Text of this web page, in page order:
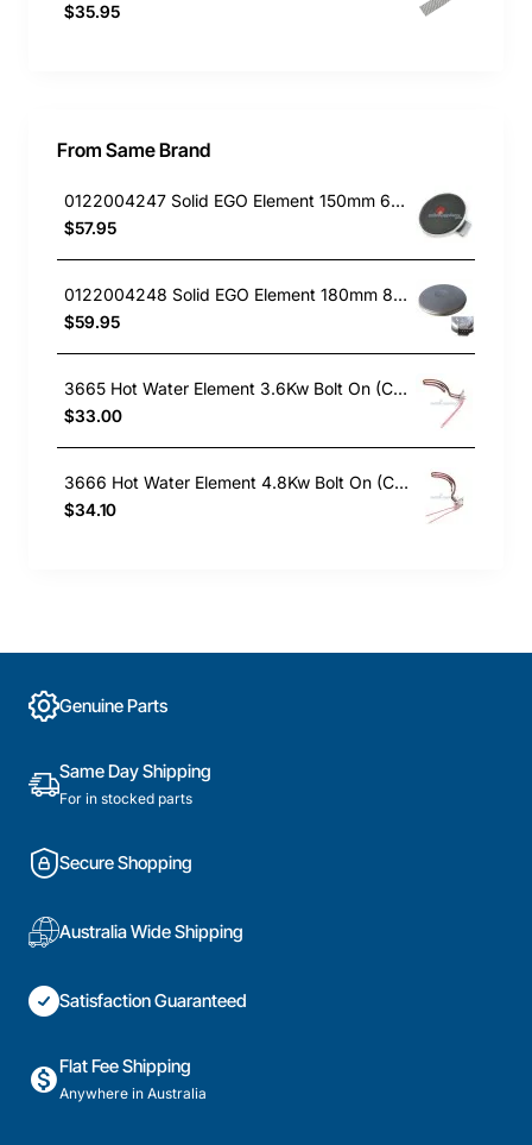
$35.95
From Same Brand
0122004247 Solid EGO Element 150mm 6" , Oven/Stove, Universal. Replacement Part
$57.95
0122004248 Solid EGO Element 180mm 8", Oven/Stove, Universal. Replacement Part
$59.95
3665 Hot Water Element 3.6Kw Bolt On (Copper)
$33.00
3666 Hot Water Element 4.8Kw Bolt On (Copper)
$34.10
Genuine Parts
Same Day Shipping
For in stocked parts
Secure Shopping
Australia Wide Shipping
Satisfaction Guaranteed
Flat Fee Shipping
Anywhere in Australia